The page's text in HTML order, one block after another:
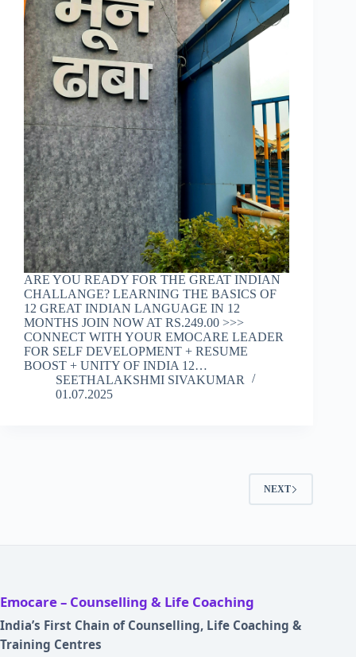
ARE YOU READY FOR THE GREAT INDIAN
CHALLANGE? LEARNING THE BASICS OF
12 GREAT INDIAN LANGUAGE IN 12
MONTHS JOIN NOW AT RS.249.00 >>>
CONNECT WITH YOUR EMOCARE LEADER
FOR SELF DEVELOPMENT + RESUME
BOOST + UNITY OF INDIA 12…
SEETHALAKSHMI SIVAKUMAR
01.07.2025
NEXT
Emocare – Counselling & Life Coaching
India’s First Chain of Counselling, Life Coaching &
Training Centres